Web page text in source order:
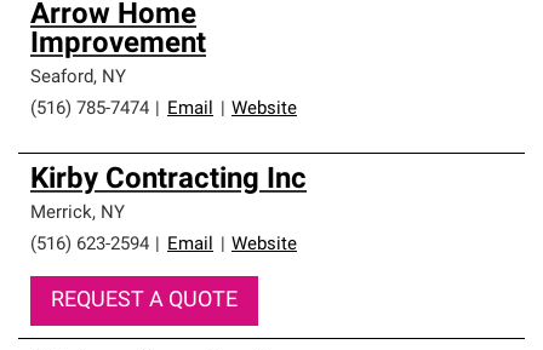
Arrow Home
Improvement
Seaford, NY
(516) 785-7474
Email Website
Kirby Contracting Inc
Merrick, NY
(516) 623-2594
Email Website
REQUEST A QUOTE